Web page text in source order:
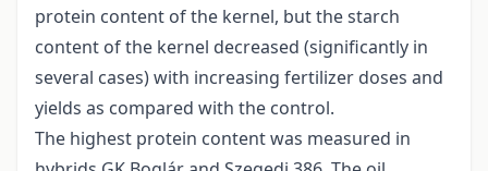
protein content of the kernel, but the starch
content of the kernel decreased (significantly in
several cases) with increasing fertilizer doses and
yields as compared with the control.
The highest protein content was measured in